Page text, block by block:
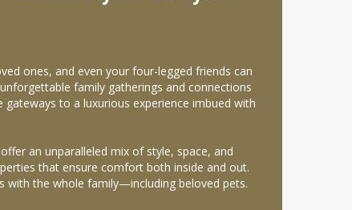
ones, and even your four-legged friends can
family gatherings and connections
to a luxurious experience imbued with
an unparalleled mix of style, space, and
that ensure comfort both inside and out.
with the whole family—including beloved pets.